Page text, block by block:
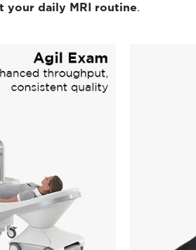
your daily MRI routine.